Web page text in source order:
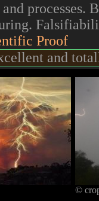
processes.
Proof
and
©